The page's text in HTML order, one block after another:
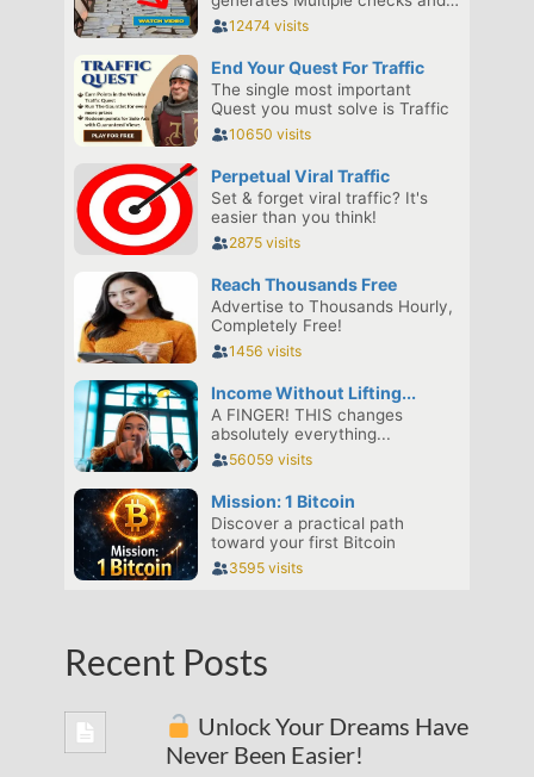
Recent Posts
Unlock Your Dreams Have
Never Been Easier!